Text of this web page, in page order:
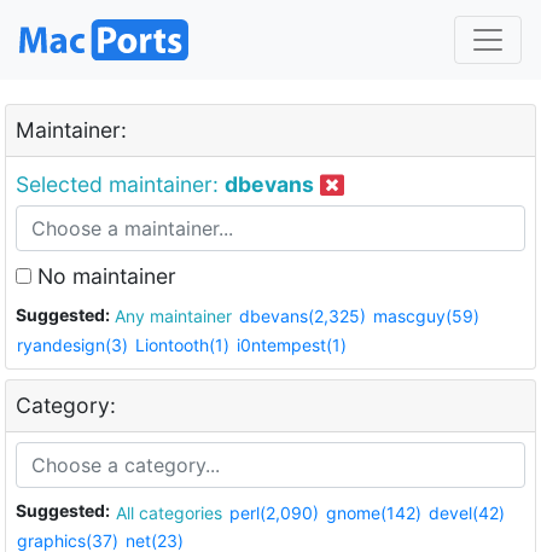
Maintainer:
Selected maintainer: dbevans
No maintainer
Suggested: Any maintainer dbevans(2,325) mascguy(59)
ryandesign(3) Liontooth(1) i0ntempest(1)
Category:
Suggested: All categories perl(2,090) gnome(142) devel(42)
graphics(37) net(23)